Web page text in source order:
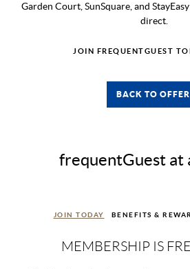
Garden Court, SunSquare, and
direct.
JOIN FREQUENTGUEST
BACK TO
frequentGuest at
JOIN TODAY BENEFITS &
MEMBERSHIP IS